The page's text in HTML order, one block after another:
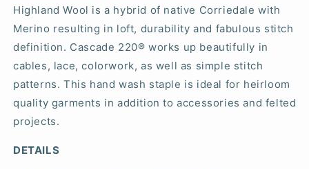
Highland Wool is a hybrid of native Corriedale with
Merino resulting in loft, durability and fabulous stitch
definition. Cascade 220® works up beautifully in
cables, lace, colorwork, as well as simple stitch
patterns. This hand wash staple is ideal for heirloom
quality garments in addition to accessories and felted
projects.
DETAILS